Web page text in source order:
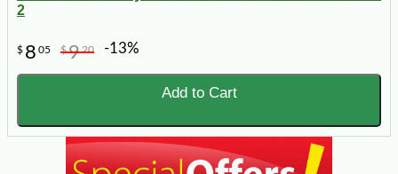
2
$ 8 05 $920 -13%
Add to Cart